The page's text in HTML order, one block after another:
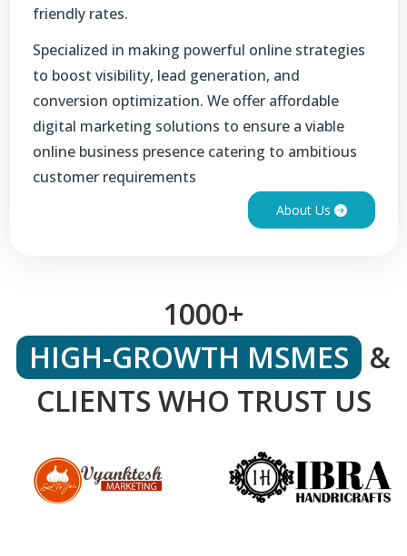
friendly rates.
Specialized in making powerful online strategies
to boost visibility, lead generation, and
conversion optimization. We offer affordable
digital marketing solutions to ensure a viable
online business presence catering to ambitious
customer requirements
About Us
1000+
HIGH-GROWTH MSMES &
CLIENTS WHO TRUST US